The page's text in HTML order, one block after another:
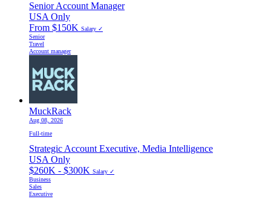
Senior Account Manager
USA Only
From $150K Salary ✓
Senior
Travel
Account manager
MuckRack
Aug 08, 2026
Full-time
Strategic Account Executive, Media Intelligence
USA Only
$260K - $300K Salary ✓
Business
Sales
Executive